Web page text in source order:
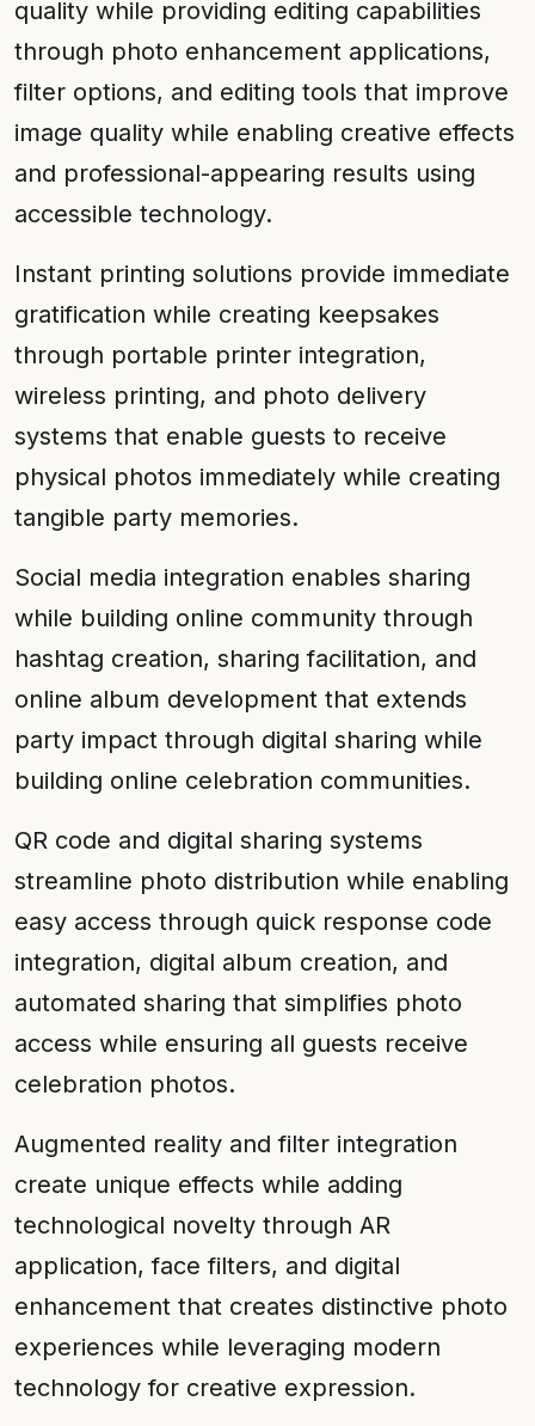
quality while providing editing capabilities
through photo enhancement applications,
filter options, and editing tools that improve
image quality while enabling creative effects
and professional-appearing results using
accessible technology.
Instant printing solutions provide immediate
gratification while creating keepsakes
through portable printer integration,
wireless printing, and photo delivery
systems that enable guests to receive
physical photos immediately while creating
tangible party memories.
Social media integration enables sharing
while building online community through
hashtag creation, sharing facilitation, and
online album development that extends
party impact through digital sharing while
building online celebration communities.
QR code and digital sharing systems
streamline photo distribution while enabling
easy access through quick response code
integration, digital album creation, and
automated sharing that simplifies photo
access while ensuring all guests receive
celebration photos.
Augmented reality and filter integration
create unique effects while adding
technological novelty through AR
application, face filters, and digital
enhancement that creates distinctive photo
experiences while leveraging modern
technology for creative expression.